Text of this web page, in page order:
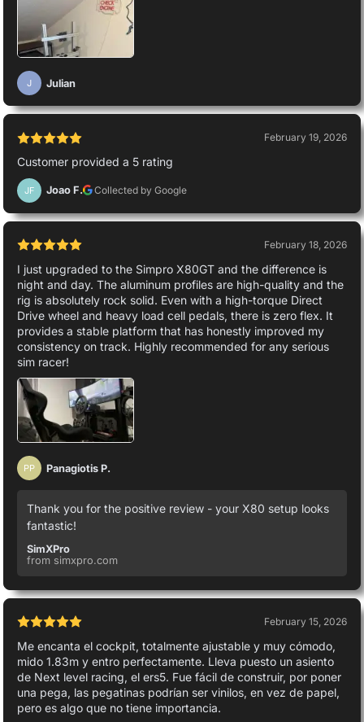
J Julian
February 19, 2026
Customer provided a 5 rating
JF Joao F. Collected by Google
February 18, 2026
I just upgraded to the Simpro X80GT and the difference is
night and day. The aluminum profiles are high-quality and the
rig is absolutely rock solid. Even with a high-torque Direct
Drive wheel and heavy load cell pedals, there is zero flex. It
provides a stable platform that has honestly improved my
consistency on track. Highly recommended for any serious
sim racer!
PP Panagiotis P.
Thank you for the positive review - your X80 setup looks
fantastic!
SimXPro
from simxpro.com
February 15, 2026
Me encanta el cockpit, totalmente ajustable y muy cómodo,
mido 1.83m y entro perfectamente. Lleva puesto un asiento
de Next level racing, el ers5. Fue fácil de construir, por poner
una pega, las pegatinas podrían ser vinilos, en vez de papel,
pero es algo que no tiene importancia.